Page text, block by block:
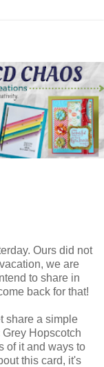
Ours did not
we are
to share in
back for that!
share a simple
Hopscotch
of it and ways to
this card, it's